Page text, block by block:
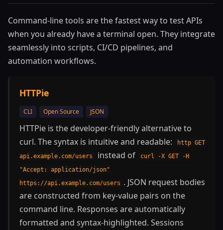
Command-line tools are the fastest way to test APIs
when you already have a terminal open. They integrate
seamlessly into scripts, CI/CD pipelines, and
automation workflows.
HTTPie
CLI Open Source JSON
HTTPie is the developer-friendly alternative to
curl. The syntax is intuitive and readable:
http GET
api.example.com/users
instead of
curl -X GET -H
"Accept: application/json"
https://api.example.com/users . JSON request bodies
are constructed from key-value pairs on the
command line. Responses are automatically
formatted and syntax-highlighted. Sessions